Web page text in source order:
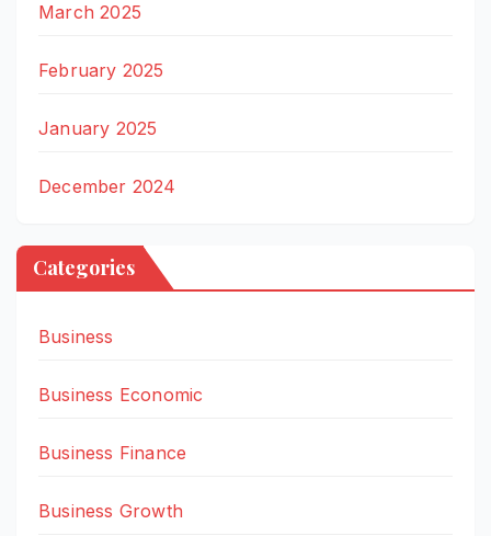
March 2025
February 2025
January 2025
December 2024
Categories
Business
Business Economic
Business Finance
Business Growth